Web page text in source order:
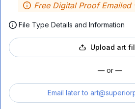
Free Digital Proof Emailed
File Type Details and Information
Upload art
— or —
Email later to